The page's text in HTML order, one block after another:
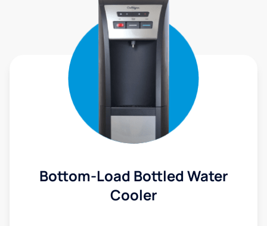
Bottom-Load Bottled Water
Cooler